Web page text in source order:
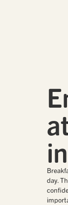
day.